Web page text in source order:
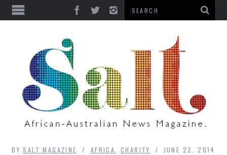
BY SALT MAGAZINE AFRICA CHARITY JUNE 22, 2014